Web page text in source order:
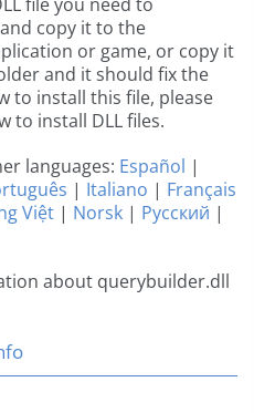
copy it to the
or game, or copy it
and it should fix the
to install this file, please
to install DLL files.
languages: Español |
| Italiano | Français
Việt | Norsk | Русский |
about querybuilder.dll